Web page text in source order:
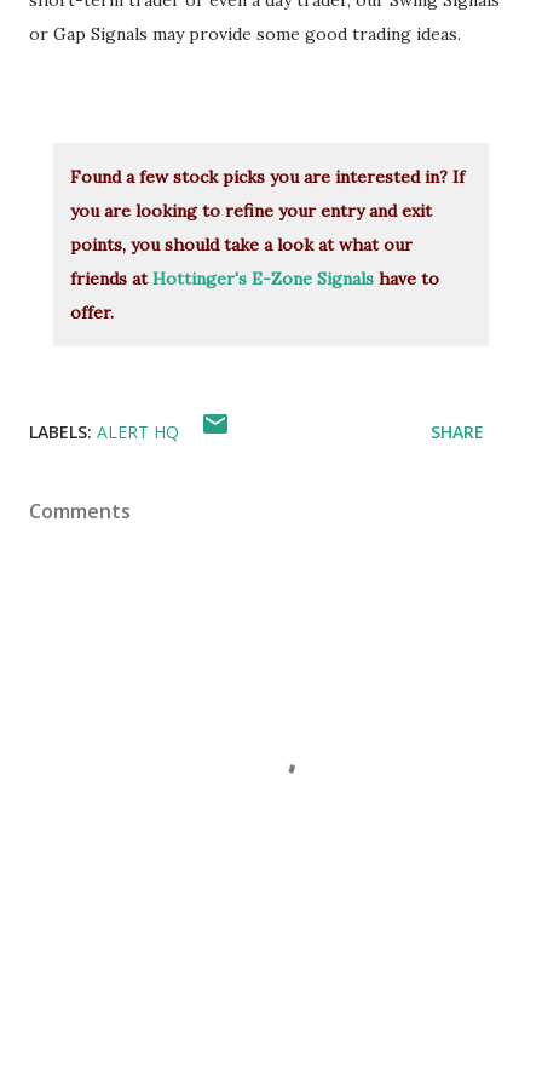
or Gap Signals may provide some good trading ideas.
Found a few stock picks you are interested in? If
you are looking to refine your entry and exit
points, you should take a look at what our
friends at Hottinger's E-Zone Signals have to
offer.
LABELS: ALERT HQ SHARE
Comments